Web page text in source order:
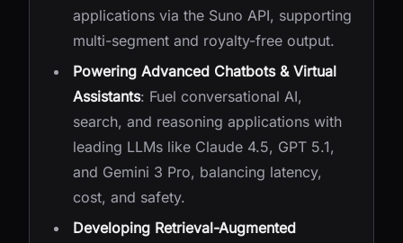
applications via the Suno API, supporting
multi-segment and royalty-free output.
Powering Advanced Chatbots & Virtual
Assistants: Fuel conversational AI,
search, and reasoning applications with
leading LLMs like Claude 4.5, GPT 5.1,
and Gemini 3 Pro, balancing latency,
cost, and safety.
Developing Retrieval-Augmented